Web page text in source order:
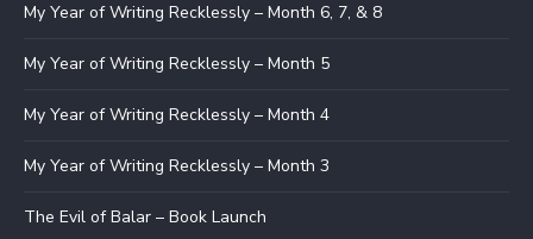
My Year of Writing Recklessly – Month 6, 7, & 8
My Year of Writing Recklessly – Month 5
My Year of Writing Recklessly – Month 4
My Year of Writing Recklessly – Month 3
The Evil of Balar – Book Launch